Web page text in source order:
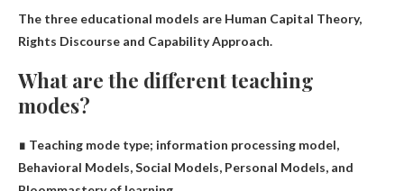
The three educational models are Human Capital Theory,
Rights Discourse and Capability Approach.
What are the different teaching
modes?
∎ Teaching mode type; information processing model,
Behavioral Models, Social Models, Personal Models, and